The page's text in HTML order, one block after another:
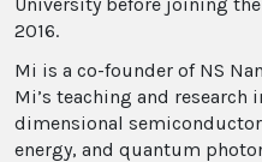
2016.
Mi is a co-founder of NS
Mi’s teaching and research
dimensional
energy, and quantum